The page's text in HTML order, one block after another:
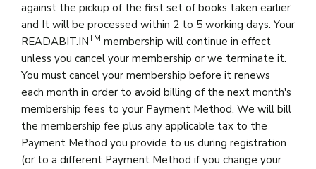
against the pickup of the first set of books taken earlier
and It will be processed within 2 to 5 working days. Your
READABIT.INTM membership will continue in effect
unless you cancel your membership or we terminate it.
You must cancel your membership before it renews
each month in order to avoid billing of the next month's
membership fees to your Payment Method. We will bill
the membership fee plus any applicable tax to the
Payment Method you provide to us during registration
(or to a different Payment Method if you change your